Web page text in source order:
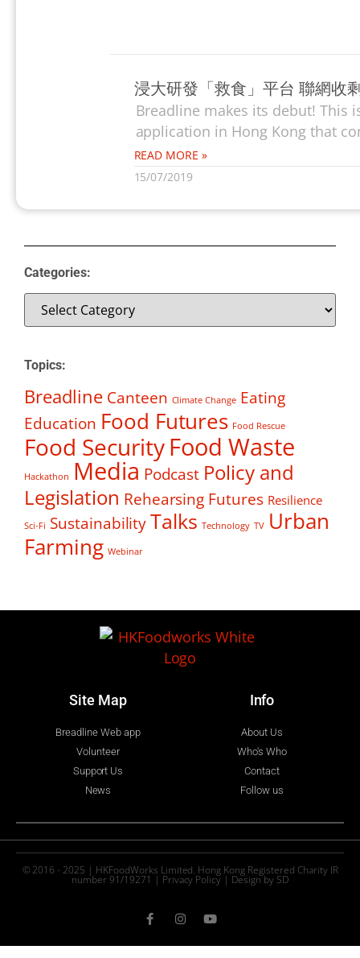
浸大研發「救食」平台 聯網收
Breadline makes its debut! This
application in Hong Kong that
READ MORE »
15/07/2019
Categories:
Topics:
Breadline Canteen Climate Change Eating
Education Food Futures Food Rescue
Food SecurityFood Waste
Hackathon Media Podcast Policy and
Legislation Rehearsing Futures Resilience
Sci-Fi SustainabilityTalks Technology TV Urban
Farming Webinar
Site Map
Breadline Web app
Volunteer
Support Us
News
Info
About Us
Who's Who
Contact
Follow us
© 2016 - 2025 | HKFoodWorks Limited. Hong Kong Registered Charity IR
number 91/19271 | Privacy Policy | Design by SD